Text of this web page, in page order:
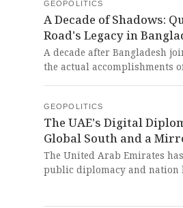
statements. This spectacle of
colonial farce, dangling the
before nations like Armenia
to the fragile security
imperial designs.
GEOPOLITICS
A Decade of Shadows:
Road's Legacy in
A decade after Bangladesh
the actual
contrasts with the dazzling
development, raising
grand narrative of
claims to uplift.
GEOPOLITICS
The UAE's Digital
Global South and a
The United Arab Emirates
public diplomacy and nation